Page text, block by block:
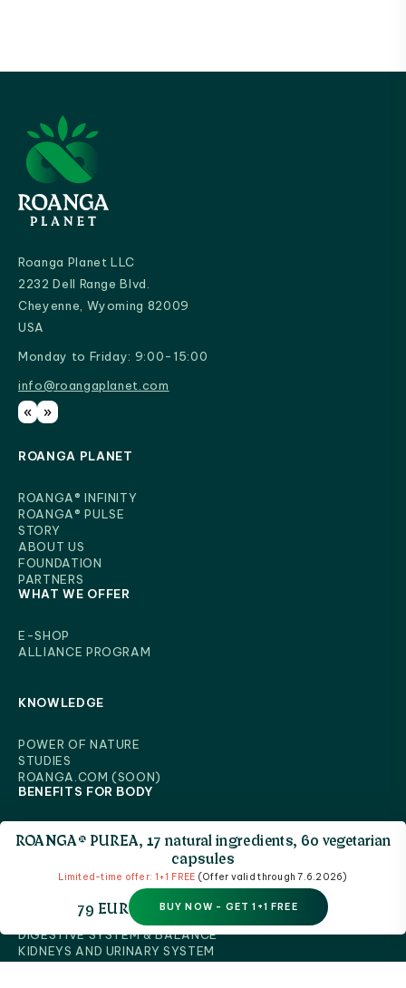
capsules
Limited-time offer: 1+1 FREE(Offer valid through 7.6.2026)
79 EUR BUY NOW - GET 1+1 FREE
Roanga Planet LLC
2232 Dell Range Blvd.
Cheyenne, Wyoming 82009
USA
Monday to Friday: 9:00-15:00
info@roangaplanet.com
info@roangaplanet.com
« »
ROANGA PLANET
ROANGA® INFINITY
ROANGA® PULSE
STORY
ABOUT US
FOUNDATION
PARTNERS
WHAT WE OFFER
E-SHOP
ALLIANCE PROGRAM
KNOWLEDGE
POWER OF NATURE
STUDIES
ROANGA.COM (SOON)
BENEFITS FOR BODY
CELLULAR RENEWAL & IMMUNE HARMONY
BRAIN & NERVOUS SYSTEM
MUSCLES & PHYSICAL PERFORMANCE
HEART & CIRCULATORY SYSTEM
LIVER & NATURAL CLEANSING
BENEFITS FOR BODY
DIGESTIVE SYSTEM & BALANCE
KIDNEYS AND URINARY SYSTEM